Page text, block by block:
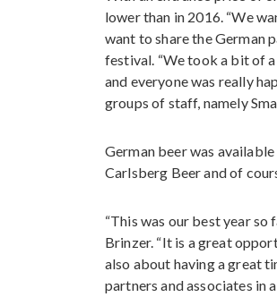
lower than in 2016. “We
want to share the German
festival. “We took a bit of
and everyone was really
groups of staff, namely
German beer was
Carlsberg Beer and of
“This was our best year so
Brinzer. “It is a great
also about having a great
partners and associates in